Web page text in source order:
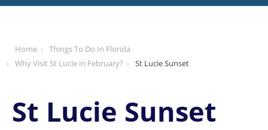
Home
Things To Do In Florida
Why Visit St Lucie in February?
St Lucie Sunset
St Lucie Sunset